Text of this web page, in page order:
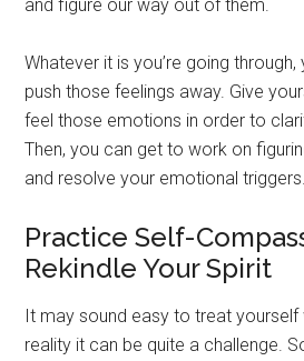
and figure our way out of them.
Whatever it is you’re going through,
push those feelings away. Give
feel those emotions in order to
Then, you can get to work on
and resolve your emotional triggers.
Practice Self-
Rekindle Your Spirit
It may sound easy to treat yourself
reality it can be quite a challenge.